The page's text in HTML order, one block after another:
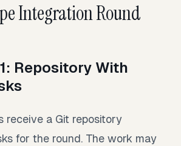
Integration Round
Repository With
receive a Git repository
for the round. The work may